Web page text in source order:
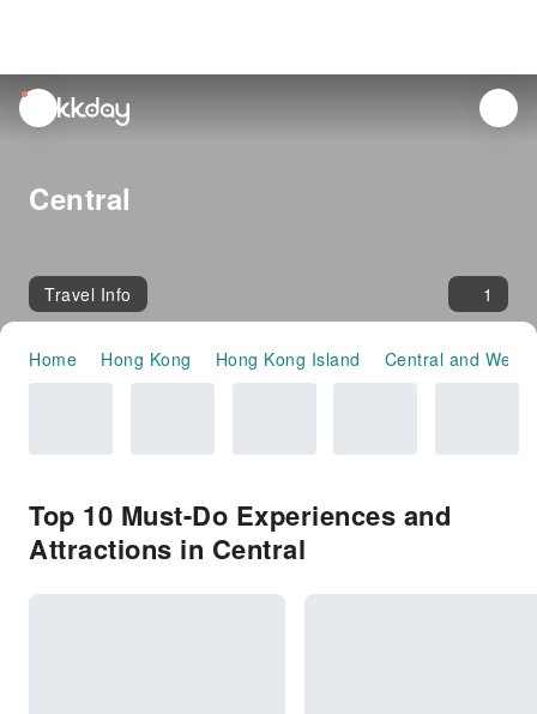
unread
notifications
Central
Travel Info 1
Home Hong Kong Hong Kong Island Central and
Top 10 Must-Do Experiences and
Attractions in Central